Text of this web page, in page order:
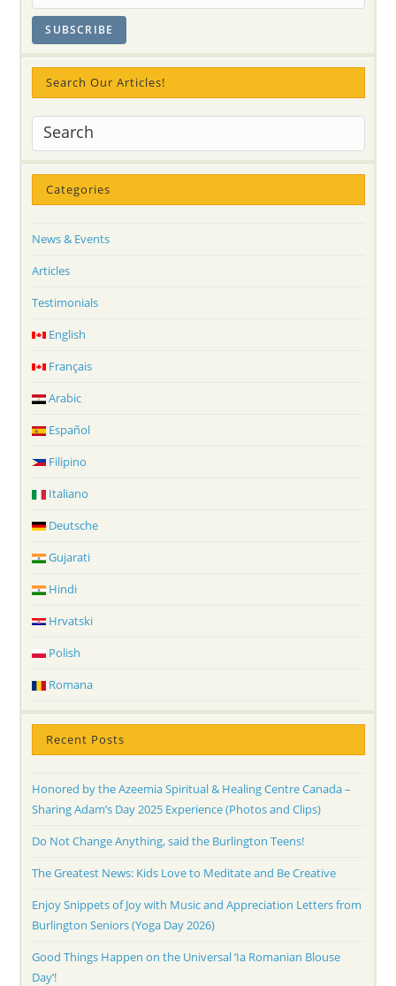
Search Our Articles!
Categories
News & Events
Articles
Testimonials
English
Français
Arabic
Español
Filipino
Italiano
Deutsche
Gujarati
Hindi
Hrvatski
Polish
Romana
Recent Posts
Honored by the Azeemia Spiritual & Healing Centre Canada –
Sharing Adam’s Day 2025 Experience (Photos and Clips)
Do Not Change Anything, said the Burlington Teens!
The Greatest News: Kids Love to Meditate and Be Creative
Enjoy Snippets of Joy with Music and Appreciation Letters from
Burlington Seniors (Yoga Day 2026)
Good Things Happen on the Universal ‘Ia Romanian Blouse
Day’!